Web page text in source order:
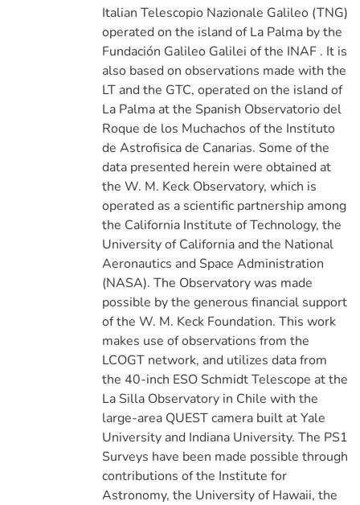
Italian Telescopio Nazionale Galileo (TNG)
operated on the island of La Palma by the
Fundación Galileo Galilei of the INAF . It is
also based on observations made with the
LT and the GTC, operated on the island of
La Palma at the Spanish Observatorio del
Roque de los Muchachos of the Instituto
de Astrofisica de Canarias. Some of the
data presented herein were obtained at
the W. M. Keck Observatory, which is
operated as a scientific partnership among
the California Institute of Technology, the
University of California and the National
Aeronautics and Space Administration
(NASA). The Observatory was made
possible by the generous financial support
of the W. M. Keck Foundation. This work
makes use of observations from the
LCOGT network, and utilizes data from
the 40-inch ESO Schmidt Telescope at the
La Silla Observatory in Chile with the
large-area QUEST camera built at Yale
University and Indiana University. The PS1
Surveys have been made possible through
contributions of the Institute for
Astronomy, the University of Hawaii, the